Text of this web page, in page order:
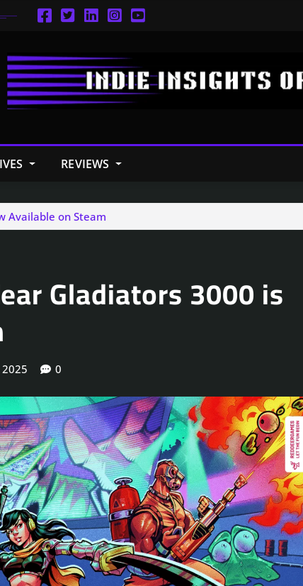
REVIEWS
Available on Steam
Gladiators 3000 is
0